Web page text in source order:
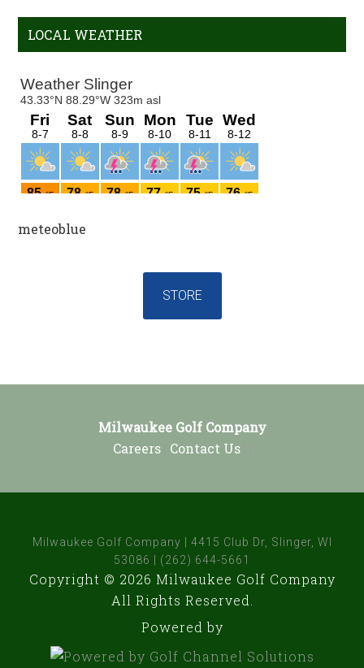
LOCAL WEATHER
meteoblue
STORE
Milwaukee Golf Company
Careers| Contact Us| |
Milwaukee Golf Company | 4415 Club Dr, Slinger, WI
53086 | (262) 644-5661
Copyright © 2026 Milwaukee Golf Company
All Rights Reserved.
Powered by